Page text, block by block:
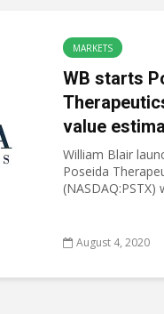
MARKETS
WB starts
value
William Blair
Poseida
(NASDAQ:PSTX)
August 4, 2020